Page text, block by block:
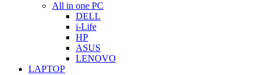
All in one PC
DELL
i-Life
HP
ASUS
LENOVO
LAPTOP